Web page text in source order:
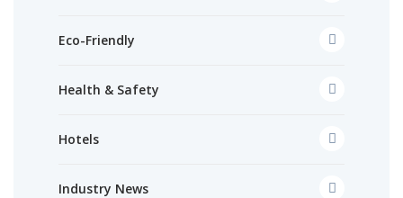
Eco-Friendly
Health & Safety
Hotels
Industry News